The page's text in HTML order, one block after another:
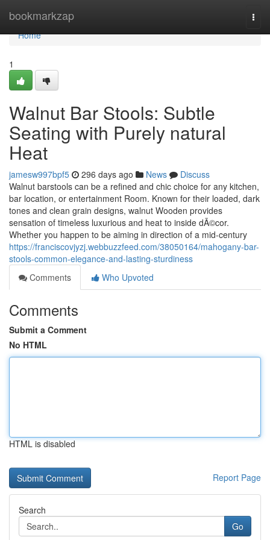
bookmarkzap
Home
Home
1
Walnut Bar Stools: Subtle
Seating with Purely natural
Heat
jamesw997bpf5 296 days ago News
Discuss
Walnut barstools can be a refined and chic choice for any kitchen,
bar location, or entertainment Room. Known for their loaded, dark
tones and clean grain designs, walnut Wooden provides
sensation of timeless luxurious and heat to inside dÃ©cor.
Whether you happen to be aiming in direction of a mid-century
https://franciscovjyzj.webbuzzfeed.com/38050164/mahogany-bar-
stools-common-elegance-and-lasting-sturdiness
Comments
Who Upvoted
Comments
Submit a Comment
No HTML
HTML is disabled
Report Page
Search
Go